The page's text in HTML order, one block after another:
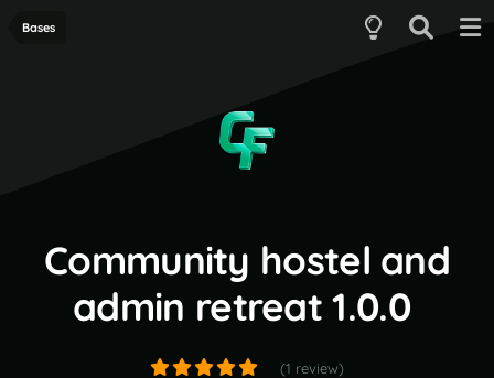
Bases
Community hostel and
admin retreat 1.0.0
(1 review)